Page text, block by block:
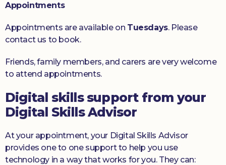
Appointments
Appointments are available on Tuesdays. Please
contact us to book.
Friends, family members, and carers are very welcome
to attend appointments.
Digital skills support from your
Digital Skills Advisor
At your appointment, your Digital Skills Advisor
provides one to one support to help you use
technology in a way that works for you. They can: